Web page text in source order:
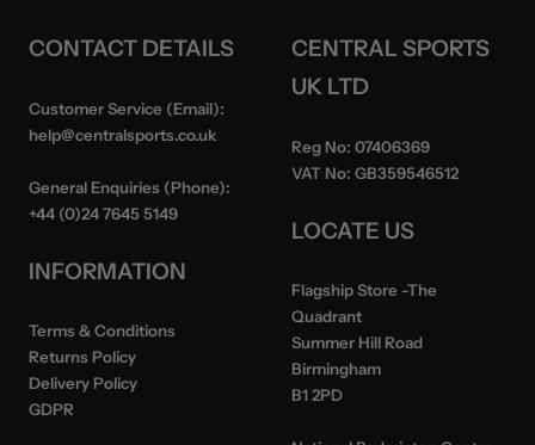
CONTACT DETAILS
Customer Service (Email):
help@centralsports.co.uk
General Enquiries (Phone):
+44 (0)24 7645 5149
INFORMATION
Terms & Conditions
Returns Policy
Delivery Policy
GDPR
CENTRAL SPORTS
UK LTD
Reg No: 07406369
VAT No: GB359546512
LOCATE US
Flagship Store -The
Quadrant
Summer Hill Road
Birmingham
B1 2PD